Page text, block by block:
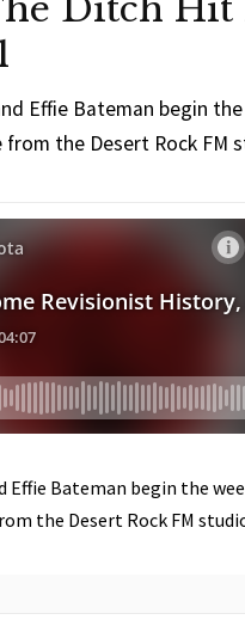
Ditch Hit
Effie Bateman begin
from the Desert Rock FM
Effie Bateman begin the
the Desert Rock FM